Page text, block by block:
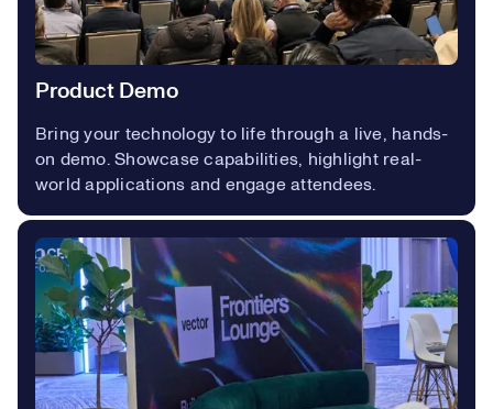
Product Demo
Bring your technology to life through a live, hands-
on demo. Showcase capabilities, highlight real-
world applications and engage attendees.